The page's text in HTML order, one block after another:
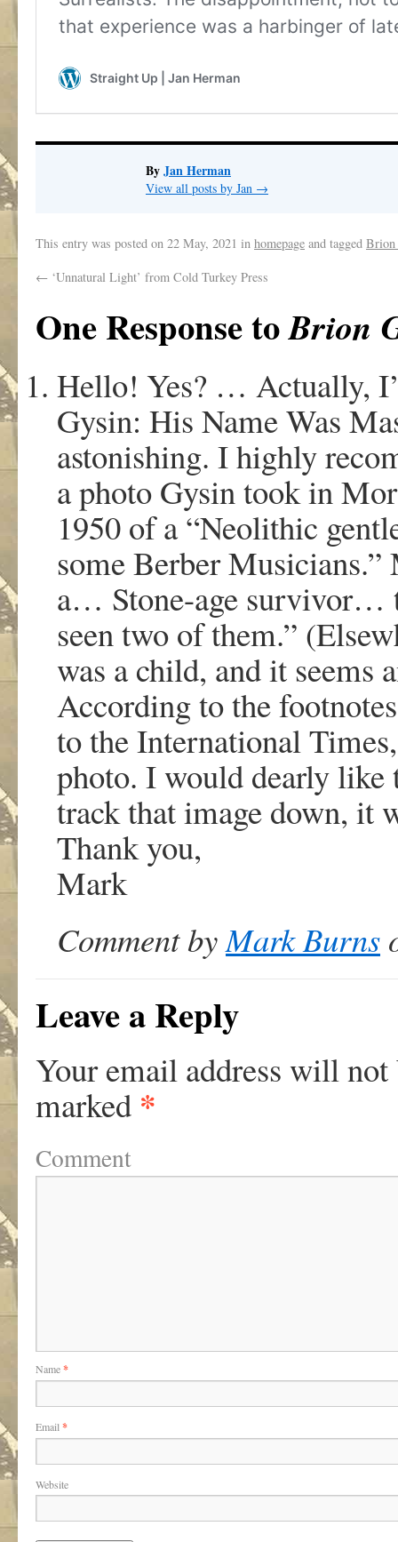
ByJan Herman
View all posts by Jan →
This entry was posted on 22 May, 2021 in homepage and tagged Brion
← ‘Unnatural Light’ from Cold Turkey Press
One Response toBrion
Hello! Yes? … Actually,
Gysin: His Name Was
astonishing. I highly
a photo Gysin took in
1950 of a “Neolithic
some Berber Musicians.”
a… Stone-age survivor…
seen two of them.”
was a child, and it seems
According to the
to the International
photo. I would dearly
track that image down, it
Thank you,
Mark
Comment byMark Burns
Leave a Reply
Your email address will not
marked *
Comment
Name*
Email *
Website